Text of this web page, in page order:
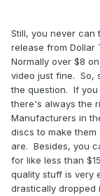
Still, you never can
release from Dollar
Normally over $8
video just fine. So,
the question. If
there's always the
Manufacturers in
discs to make
are. Besides, you
for like less than
quality stuff is very
drastically dropped